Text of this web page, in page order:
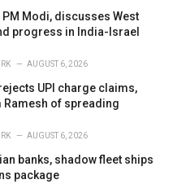
PM Modi, discusses West
progress in India-Israel
AUGUST 6, 2026
UPI charge claims,
of spreading
AUGUST 6, 2026
banks, shadow fleet ships
package